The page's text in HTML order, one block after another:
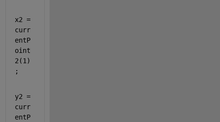
x2 =
curr
entP
oint
2(1)
;
y2 =
curr
entP